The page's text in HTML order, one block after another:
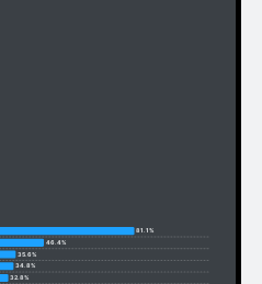
81.1%
46.4%
35.6%
34.8%
32.8%